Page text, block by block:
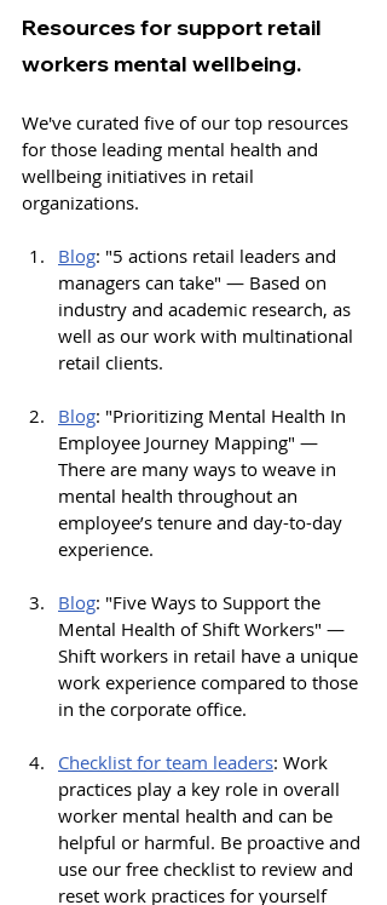
Resources for support retail
workers mental wellbeing.
We've curated five of our top resources
for those leading mental health and
wellbeing initiatives in retail
organizations.
Blog: "5 actions retail leaders and
managers can take" — Based on
industry and academic research, as
well as our work with multinational
retail clients.
Blog: "Prioritizing Mental Health In
Employee Journey Mapping" —
There are many ways to weave in
mental health throughout an
employee’s tenure and day-to-day
experience.
Blog: "Five Ways to Support the
Mental Health of Shift Workers" —
Shift workers in retail have a unique
work experience compared to those
in the corporate office.
Checklist for team leaders: Work
practices play a key role in overall
worker mental health and can be
helpful or harmful. Be proactive and
use our free checklist to review and
reset work practices for yourself